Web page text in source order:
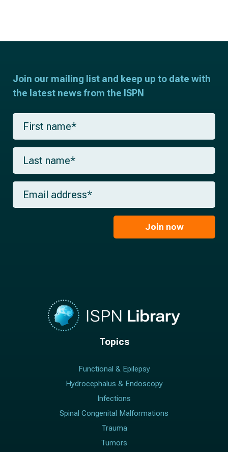
Join our mailing list and keep up to date with
the latest news from the ISPN
F
r
s
a
m
*
L
s
t
m
E
a
Join now
Topics
Functional & Epilepsy
Hydrocephalus & Endoscopy
Infections
Spinal Congenital Malformations
Trauma
Tumors